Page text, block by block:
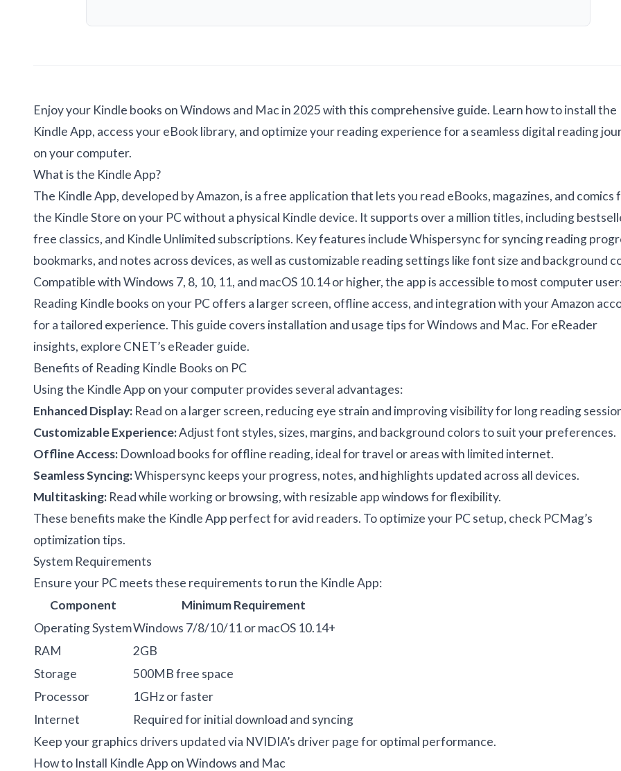
Enjoy your Kindle books on Windows and Mac in 2025 with this comprehensive guide. Learn how to install the
Kindle App, access your eBook library, and optimize your reading experience for a seamless digital reading
on your computer.
What is the Kindle App?
The Kindle App, developed by Amazon, is a free application that lets you read eBooks, magazines, and comics
the Kindle Store on your PC without a physical Kindle device. It supports over a million titles, including
free classics, and Kindle Unlimited subscriptions. Key features include Whispersync for syncing reading
bookmarks, and notes across devices, as well as customizable reading settings like font size and background
Compatible with Windows 7, 8, 10, 11, and macOS 10.14 or higher, the app is accessible to most computer
Reading Kindle books on your PC offers a larger screen, offline access, and integration with your Amazon
for a tailored experience. This guide covers installation and usage tips for Windows and Mac. For eReader
insights, explore CNET’s eReader guide.
Benefits of Reading Kindle Books on PC
Using the Kindle App on your computer provides several advantages:
Enhanced Display: Read on a larger screen, reducing eye strain and improving visibility for long reading
Customizable Experience:Adjust font styles, sizes, margins, and background colors to suit your preferences.
Offline Access: Download books for offline reading, ideal for travel or areas with limited internet.
Seamless Syncing:Whispersync keeps your progress, notes, and highlights updated across all devices.
Multitasking: Read while working or browsing, with resizable app windows for flexibility.
These benefits make the Kindle App perfect for avid readers. To optimize your PC setup, check PCMag’s
optimization tips.
System Requirements
Ensure your PC meets these requirements to run the Kindle App:
Component
Minimum Requirement
Operating SystemWindows 7/8/10/11 or macOS 10.14+
RAM
2GB
Storage
500MB free space
Processor
1GHz or faster
Internet
Required for initial download and syncing
Keep your graphics drivers updated via NVIDIA’s driver pagefor optimal performance.
How to Install Kindle App on Windows and Mac